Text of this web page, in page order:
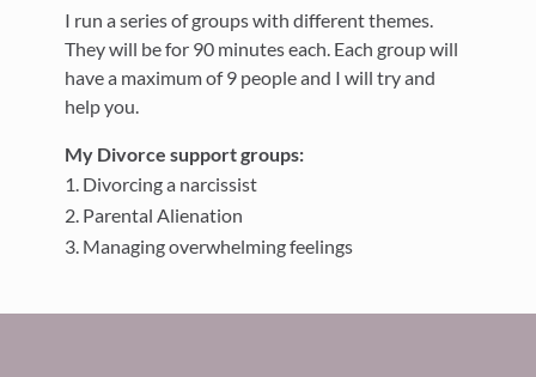
I run a series of groups with different themes.
They will be for 90 minutes each. Each group will
have a maximum of 9 people and I will try and
help you.
My Divorce support groups:
Divorcing a narcissist
Parental Alienation
Managing overwhelming feelings